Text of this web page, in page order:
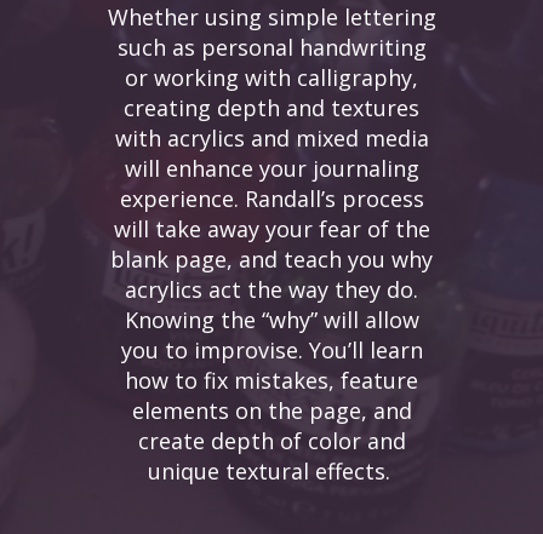
Whether using simple lettering
such as personal handwriting
or working with calligraphy,
creating depth and textures
with acrylics and mixed media
will enhance your journaling
experience. Randall’s process
will take away your fear of the
blank page, and teach you why
acrylics act the way they do.
Knowing the “why” will allow
you to improvise. You’ll learn
how to fix mistakes, feature
elements on the page, and
create depth of color and
unique textural effects.